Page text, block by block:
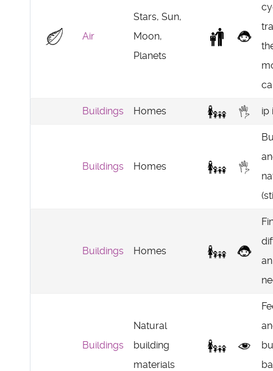
Air
Stars, Sun,
Moon,
Planets
Buildings Homes ip
Buildings Homes
Buildings Homes
Buildings
Natural
building
materials